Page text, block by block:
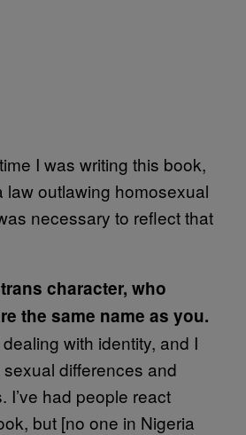
I was writing this book,
law outlawing homosexual
necessary to reflect that
character, who
the same name as you.
with identity, and I
differences and
I’ve had people react
but [no one in Nigeria